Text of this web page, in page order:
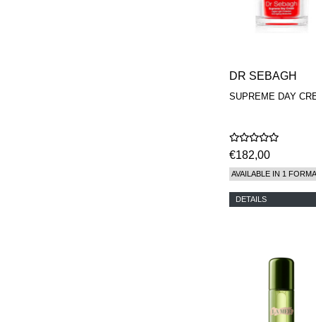
DR SEBAGH
SUPREME DAY
€182,00
AVAILABLE IN 1
DETAILS